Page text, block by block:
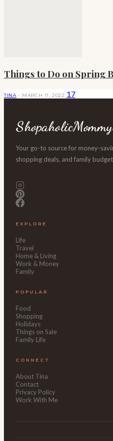
Things to Do on Spring
TINA - MARCH 11, 2022 17
ShopaholicMommy
Your go-to source for money-
shopping deals, and family
EXPLORE
Life
Travel
Home & Living
Work & Money
Family
POPULAR
Food
Shopping
Holidays
Things on Sale
Family Life
CONNECT
About Tina
Contact
Privacy Policy
Work With Me